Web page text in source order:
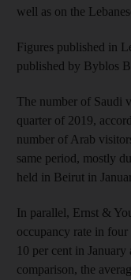
well as on the
Figures published in
published by Byblos
The number of Saudi
quarter of 2019,
number of Arab
same period, mostly
held in Beirut in
In parallel, Ernst &
occupancy rate in
10 per cent in
comparison, the